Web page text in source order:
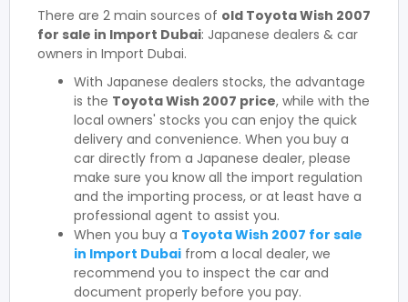
There are 2 main sources of old Toyota Wish 2007
for sale in Import Dubai: Japanese dealers & car
owners in Import Dubai.
With Japanese dealers stocks, the advantage
is the Toyota Wish 2007 price, while with the
local owners' stocks you can enjoy the quick
delivery and convenience. When you buy a
car directly from a Japanese dealer, please
make sure you know all the import regulation
and the importing process, or at least have a
professional agent to assist you.
When you buy a Toyota Wish 2007 for sale
in Import Dubai from a local dealer, we
recommend you to inspect the car and
document properly before you pay.